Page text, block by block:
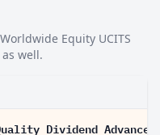
Equity UCITS
well.